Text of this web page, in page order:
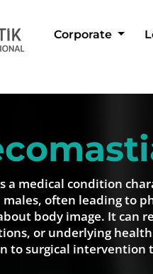
Corporate
a medical condition
often leading to
body image. It can
or underlying
to surgical intervention